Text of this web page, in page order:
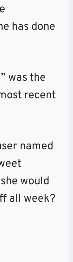
has done
was the
recent
named
would
all week?